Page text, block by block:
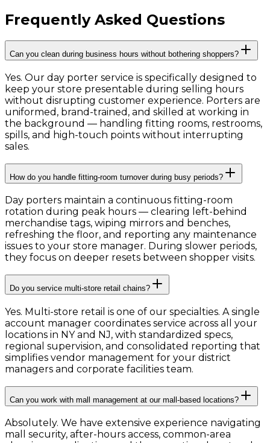
Frequently Asked Questions
Can you clean during business hours without bothering shoppers?
Yes. Our day porter service is specifically designed to
keep your store presentable during selling hours
without disrupting customer experience. Porters are
uniformed, brand-trained, and skilled at working in
the background — handling fitting rooms, restrooms,
spills, and high-touch points without interrupting
sales.
How do you handle fitting-room turnover during busy periods?
Day porters maintain a continuous fitting-room
rotation during peak hours — clearing left-behind
merchandise tags, wiping mirrors and benches,
refreshing the floor, and reporting any maintenance
issues to your store manager. During slower periods,
they focus on deeper resets between shopper visits.
Do you service multi-store retail chains?
Yes. Multi-store retail is one of our specialties. A single
account manager coordinates service across all your
locations in NY and NJ, with standardized specs,
regional supervision, and consolidated reporting that
simplifies vendor management for your district
managers and corporate facilities team.
Can you work with mall management at our mall-based locations?
Absolutely. We have extensive experience navigating
mall security, after-hours access, common-area